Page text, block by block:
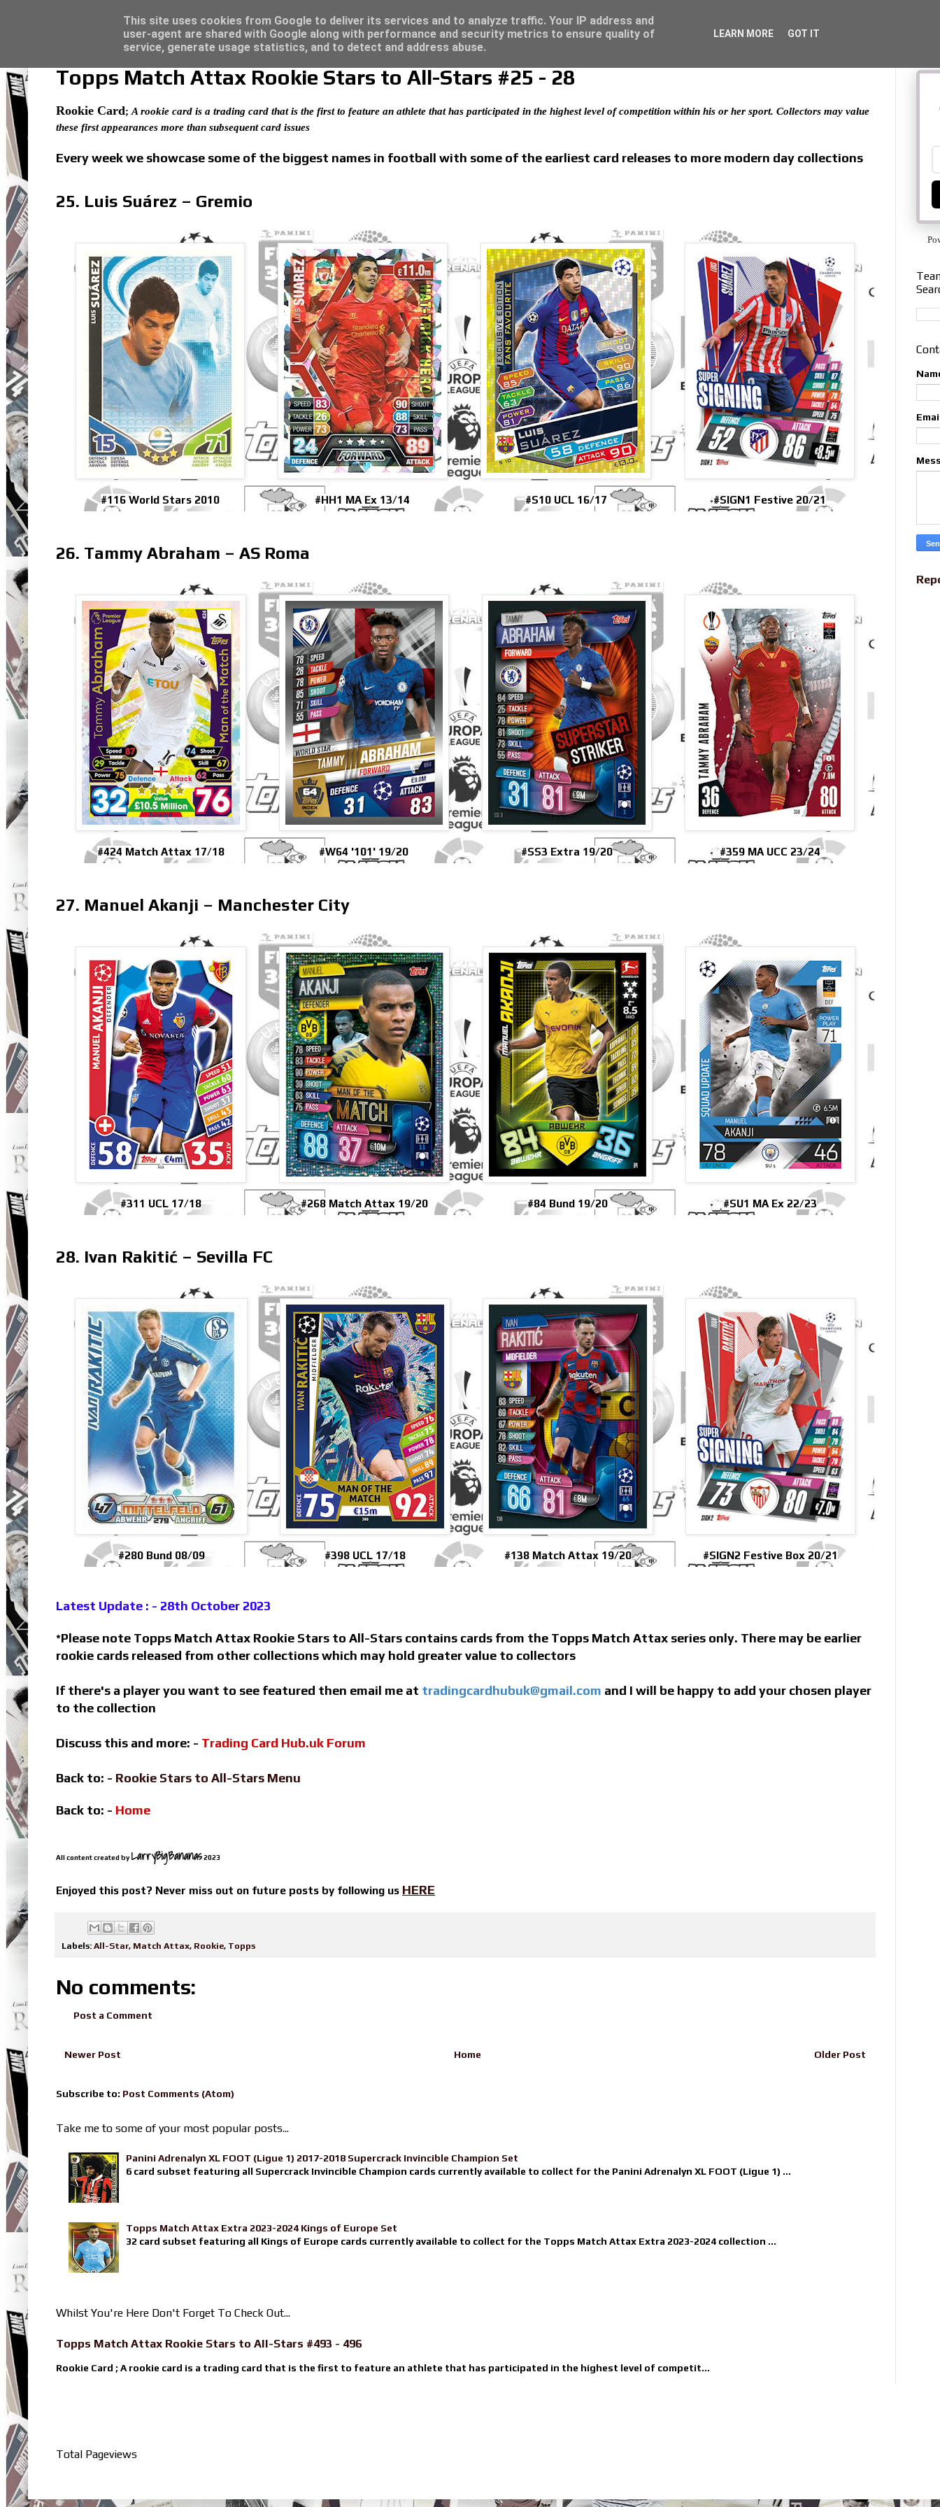
Topps Match Attax Rookie Stars to All-Stars #25 - 28
Rookie Card; A rookie card is a trading card that is the first to feature an athlete that has participated in the highest level of competition within his or her sport. Collectors may value
these first appearances more than subsequent card issues
Every week we showcase some of the biggest names in football with some of the earliest card releases to more modern day collections
25. Luis Suárez – Gremio
#116 World Stars 2010 #HH1 MA Ex 13/14 #S10 UCL 16/17 #SIGN1 Festive 20/21
26. Tammy Abraham – AS Roma
#424 Match Attax 17/18 #W64 '101' 19/20 #SS3 Extra 19/20 #359 MA UCC 23/24
27. Manuel Akanji – Manchester City
#311 UCL 17/18 #268 Match Attax 19/20 #84 Bund 19/20 #SU1 MA Ex 22/23
28. Ivan Rakitić – Sevilla FC
#280 Bund 08/09 #398 UCL 17/18 #138 Match Attax 19/20 #SIGN2 Festive Box 20/21
Latest Update : - 28th October 2023
*Please note Topps Match Attax Rookie Stars to All-Stars contains cards from the Topps Match Attax series only. There may be earlier
rookie cards released from other collections which may hold greater value to collectors
If there's a player you want to see featured then email me at tradingcardhubuk@gmail.com and I will be happy to add your chosen player
to the collection
Discuss this and more: - Trading Card Hub.uk Forum
Back to: - Rookie Stars to All-Stars Menu
Back to: - Home
All content created by LarryBigBananas2023
Enjoyed this post? Never miss out on future posts by following us HERE
Labels: All-Star, Match Attax, Rookie, Topps
No comments:
Post a Comment
Newer Post Older Post
Home
Subscribe to: Post Comments (Atom)
Take me to some of your most popular posts...
Panini Adrenalyn XL FOOT (Ligue 1) 2017-2018 Supercrack Invincible Champion Set
6 card subset featuring all Supercrack Invincible Champion cards currently available to collect for the Panini Adrenalyn XL FOOT (Ligue 1) ...
Topps Match Attax Extra 2023-2024 Kings of Europe Set
32 card subset featuring all Kings of Europe cards currently available to collect for the Topps Match Attax Extra 2023-2024 collection ...
Whilst You're Here Don't Forget To Check Out...
Topps Match Attax Rookie Stars to All-Stars #493 - 496
Rookie Card ; A rookie card is a trading card that is the first to feature an athlete that has participated in the highest level of competit...
Total Pageviews
Panini Adrenalyn XL Premier League 2023/24 - Click here for great deals...
This site uses cookies from Google to deliver its services and to analyze traffic. Your IP address and
user-agent are shared with Google along with performance and security metrics to ensure quality of
service, generate usage statistics, and to detect and address abuse.
LEARN MORE GOT IT